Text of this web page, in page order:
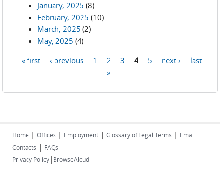
January, 2025 (8)
February, 2025 (10)
March, 2025 (2)
May, 2025 (4)
« first ‹ previous 1 2 3 4 5 next ›
last
»
Home | Offices | Employment | Glossary of Legal Terms | Email
Contacts | FAQs
Privacy Policy| BrowseAloud